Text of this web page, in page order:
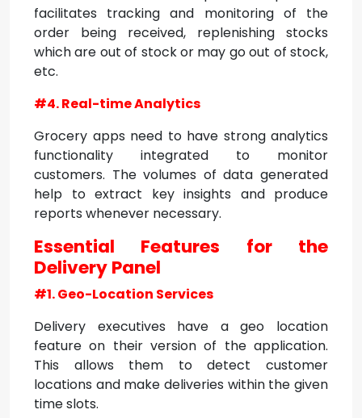
facilitates tracking and monitoring of the
order being received, replenishing stocks
which are out of stock or may go out of stock,
etc.
#4. Real-time Analytics
Grocery apps need to have strong analytics
functionality integrated to monitor
customers. The volumes of data generated
help to extract key insights and produce
reports whenever necessary.
Essential Features for the
Delivery Panel
#1. Geo-Location Services
Delivery executives have a geo location
feature on their version of the application.
This allows them to detect customer
locations and make deliveries within the given
time slots.